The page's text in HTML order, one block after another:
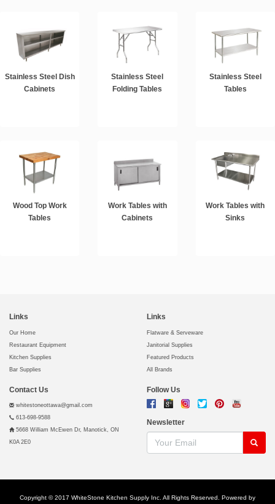
Stainless Steel Dish
Cabinets
Stainless Steel
Folding Tables
Stainless Steel
Tables
Wood Top Work
Tables
Work Tables with
Cabinets
Work Tables with
Sinks
Links
Our Home
Restaurant Equipment
Kitchen Supplies
Bar Supplies
Links
Flatware & Serveware
Janitorial Supplies
Featured Products
All Brands
Contact Us
whitestoneottawa@gmail.com
613-698-9588
5668 William McEwen Dr, Manotick, ON
K0A 2E0
Follow Us
Newsletter
Copyright © 2017 WhiteStone Kitchen Supply Inc. All Rights Reserved. Powered by